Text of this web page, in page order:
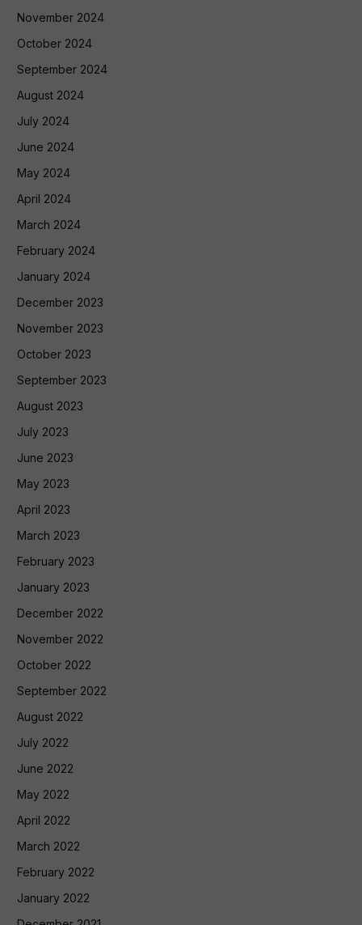
November 2024
October 2024
September 2024
August 2024
July 2024
June 2024
May 2024
April 2024
March 2024
February 2024
January 2024
December 2023
November 2023
October 2023
September 2023
August 2023
July 2023
June 2023
May 2023
April 2023
March 2023
February 2023
January 2023
December 2022
November 2022
October 2022
September 2022
August 2022
July 2022
June 2022
May 2022
April 2022
March 2022
February 2022
January 2022